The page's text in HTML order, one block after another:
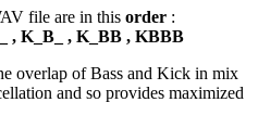
file are in this order :
, K_B_ , K_BB , KBBB
overlap of Bass and Kick in mix
and so provides maximized